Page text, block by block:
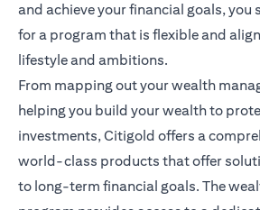
and achieve your financial goals, you
for a program that is flexible and
lifestyle and ambitions.
From mapping out your wealth
helping you build your wealth to
investments, Citigold offers a
world-class products that offer
to long-term financial goals. The